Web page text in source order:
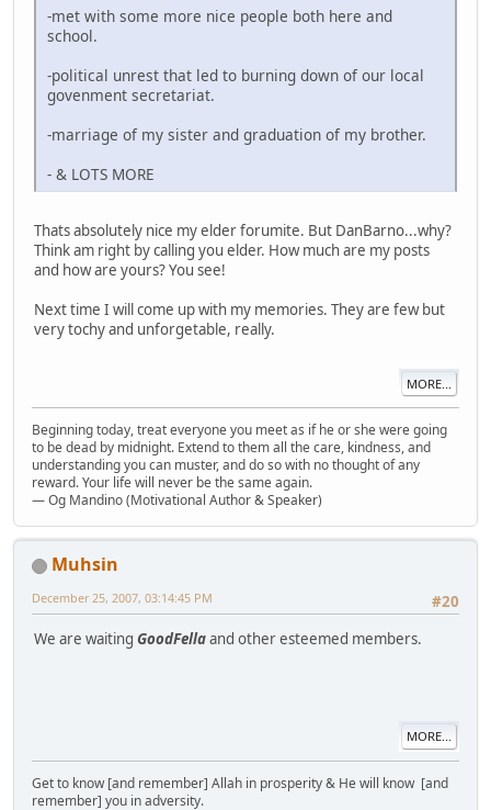
-met with some more nice people both here and
school.
-political unrest that led to burning down of our local
govenment secretariat.
-marriage of my sister and graduation of my brother.
- & LOTS MORE
Thats absolutely nice my elder forumite. But DanBarno...why?
Think am right by calling you elder. How much are my posts
and how are yours? You see!
Next time I will come up with my memories. They are few but
very tochy and unforgetable, really.
MORE...
Beginning today, treat everyone you meet as if he or she were going
to be dead by midnight. Extend to them all the care, kindness, and
understanding you can muster, and do so with no thought of any
reward. Your life will never be the same again.
— Og Mandino (Motivational Author & Speaker)
Muhsin
#20
December 25, 2007, 03:14:45 PM
We are waiting GoodFellaand other esteemed members.
MORE...
Get to know [and remember] Allah in prosperity & He will know [and
remember] you in adversity.